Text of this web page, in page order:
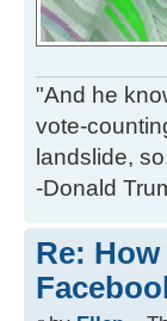
"And he
vote-
landslide,
-Donald
Re: